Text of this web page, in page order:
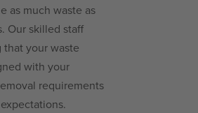
as much waste as
Our skilled staff
your waste
with your
requirements